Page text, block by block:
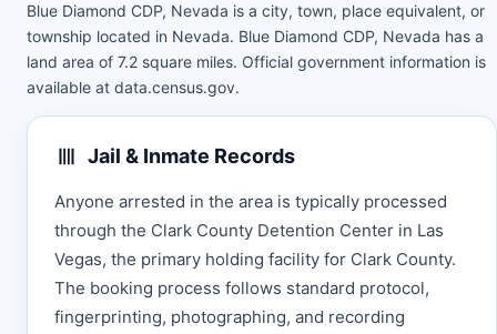
Blue Diamond CDP, Nevada is a city, town, place equivalent, or
township located in Nevada. Blue Diamond CDP, Nevada has a
land area of 7.2 square miles. Official government information is
available at data.census.gov.
Jail & Inmate Records
Anyone arrested in the area is typically processed
through the Clark County Detention Center in Las
Vegas, the primary holding facility for Clark County.
The booking process follows standard protocol,
fingerprinting, photographing, and recording